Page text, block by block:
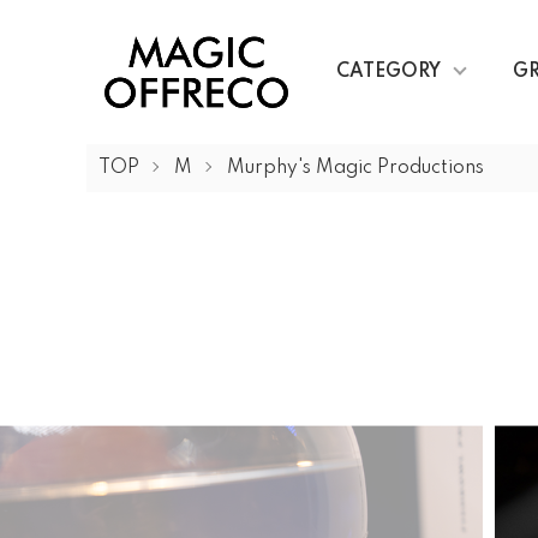
CATEGORY
TOP M Murphy's Magic Productions